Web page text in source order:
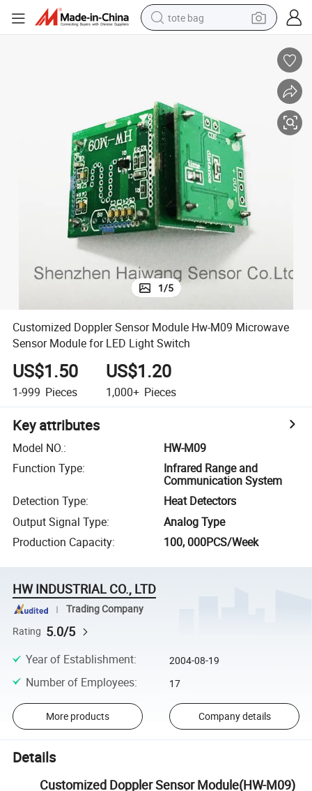
tote bag
pullover hoody
tshirt
basketball shoe
sport shoe
1/5
Customized Doppler Sensor Module Hw-M09 Microwave
Sensor Module for LED Light Switch
US$1.50
1-999 Pieces
US$1.20
1,000+ Pieces
Key attributes
Model NO.:
HW-M09
Function Type:
Infrared Range and
Communication System
Detection Type:
Heat Detectors
Output Signal Type:
Analog Type
Production Capacity: 100, 000PCS/Week
HW INDUSTRIAL CO., LTD
Trading Company
Rating 5.0/5
Year of Establishment: 2004-08-19
Number of Employees: 17
More products Company details
Details
Customized Doppler Sensor Module(HW-M09)